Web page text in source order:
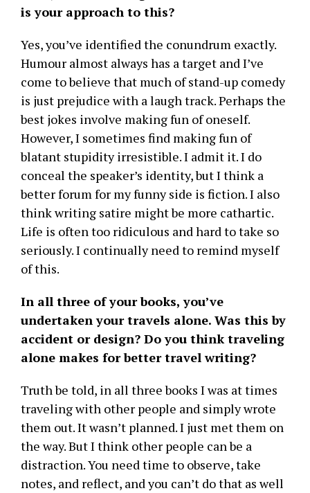
is your approach to this?
Yes, you’ve identified the conundrum exactly.
Humour almost always has a target and I’ve
come to believe that much of stand-up comedy
is just prejudice with a laugh track. Perhaps the
best jokes involve making fun of oneself.
However, I sometimes find making fun of
blatant stupidity irresistible. I admit it. I do
conceal the speaker’s identity, but I think a
better forum for my funny side is fiction. I also
think writing satire might be more cathartic.
Life is often too ridiculous and hard to take so
seriously. I continually need to remind myself
of this.
In all three of your books, you’ve
undertaken your travels alone. Was this by
accident or design? Do you think traveling
alone makes for better travel writing?
Truth be told, in all three books I was at times
traveling with other people and simply wrote
them out. It wasn’t planned. I just met them on
the way. But I think other people can be a
distraction. You need time to observe, take
notes, and reflect, and you can’t do that as well